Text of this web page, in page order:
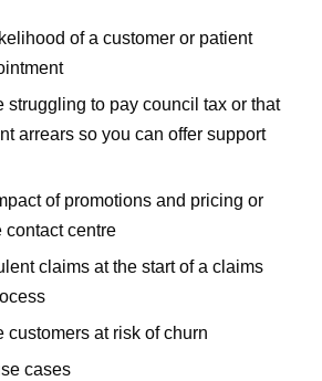
of a customer or patient
struggling to pay council tax or that
arrears so you can offer support
of promotions and pricing or
contact centre
claims at the start of a claims
customers at risk of churn
cases